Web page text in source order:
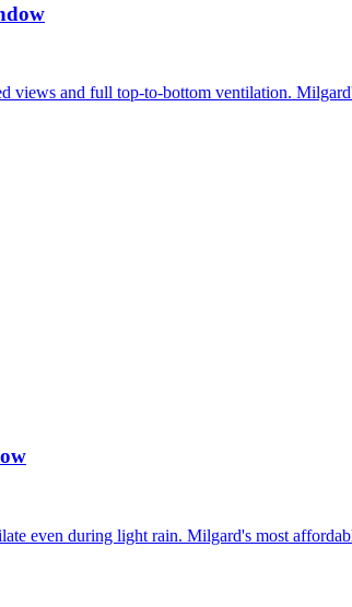
views and full top-to-bottom ventilation.
even during light rain. Milgard's most